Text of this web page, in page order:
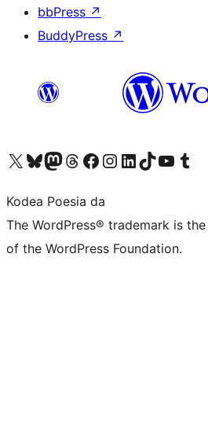
bbPress ↗
BuddyPress ↗
Visit our X (formerly Twitter) account
Visit our Bluesky account
Visit our Mastodon account
Visit our Threads account
Bisitatu gure Facebook orrialdea
Visit our Instagram account
Visit our LinkedIn account
Visit our TikTok account
Visit our YouTube
Visit our
Kodea Poesia da
The WordPress® trademark is
of the WordPress Foundation.